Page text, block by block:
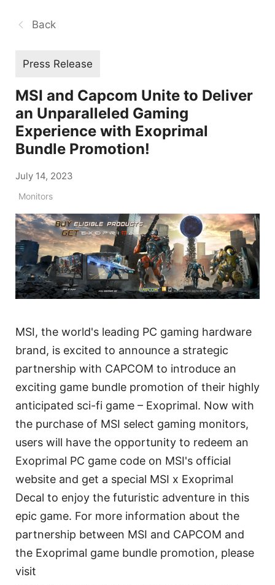
Back
Press Release
MSI and Capcom Unite to Deliver
an Unparalleled Gaming
Experience with Exoprimal
Bundle Promotion!
July 14, 2023
Monitors
MSI, the world's leading PC gaming hardware
brand, is excited to announce a strategic
partnership with CAPCOM to introduce an
exciting game bundle promotion of their highly
anticipated sci-fi game – Exoprimal. Now with
the purchase of MSI select gaming monitors,
users will have the opportunity to redeem an
Exoprimal PC game code on MSI's official
website and get a special MSI x Exoprimal
Decal to enjoy the futuristic adventure in this
epic game. For more information about the
partnership between MSI and CAPCOM and
the Exoprimal game bundle promotion, please
visit